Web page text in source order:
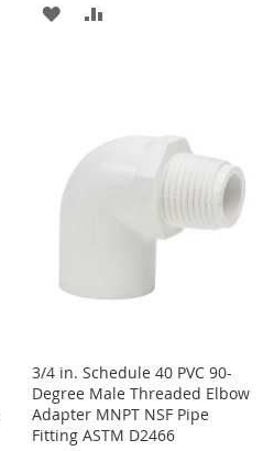
ADD
3/4 in. Schedule 40 PVC 90-
Degree Male Threaded Elbow
Adapter MNPT NSF Pipe
Fitting ASTM D2466